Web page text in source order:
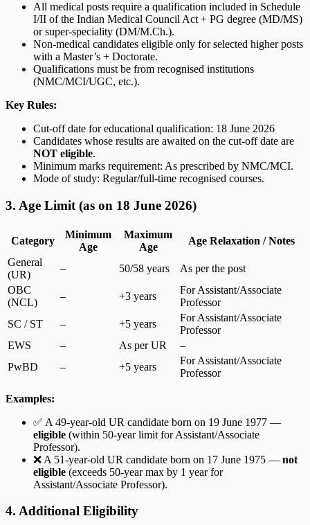
All medical posts require a qualification included in Schedule
I/II of the Indian Medical Council Act + PG degree (MD/MS)
or super-speciality (DM/M.Ch.).
Non-medical candidates eligible only for selected higher posts
with a Master’s + Doctorate.
Qualifications must be from recognised institutions
(NMC/MCI/UGC, etc.).
Key Rules:
Cut-off date for educational qualification: 18 June 2026
Candidates whose results are awaited on the cut-off date are
NOT eligible.
Minimum marks requirement: As prescribed by NMC/MCI.
Mode of study: Regular/full-time recognised courses.
3. Age Limit (as on 18 June 2026)
Category
Minimum
Age
Maximum
Age
Age Relaxation / Notes
General
(UR)
– 50/58 years
As per the post
OBC
(NCL)
– +3 years
For Assistant/Associate
Professor
SC / ST
– +5 years
For Assistant/Associate
Professor
EWS
– As per UR
–
PwBD
– +5 years
For Assistant/Associate
Professor
Examples:
✅ A 49-year-old UR candidate born on 19 June 1977 —
eligible (within 50-year limit for Assistant/Associate
Professor).
❌ A 51-year-old UR candidate born on 17 June 1975 — not
eligible (exceeds 50-year max by 1 year for
Assistant/Associate Professor).
4. Additional Eligibility